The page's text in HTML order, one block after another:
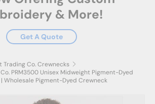
& More!
Get A Quote
Trading Co. Crewnecks
PRM3500 Unisex Midweight Pigment-Dyed
Wholesale Pigment-Dyed Crewneck